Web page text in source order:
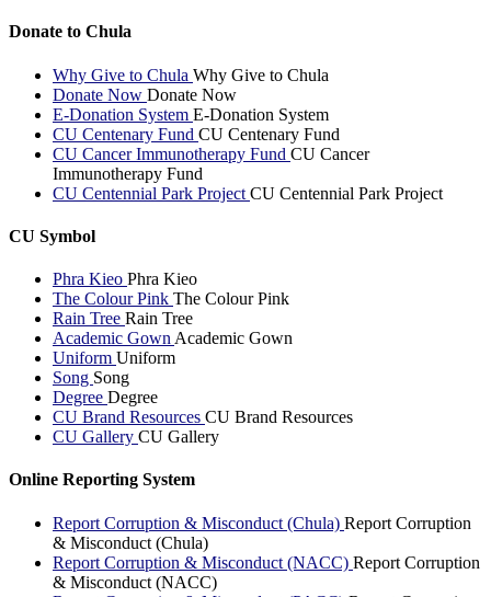
Donate to Chula
Why Give to Chula Why Give to Chula
Donate Now Donate Now
E-Donation System E-Donation System
CU Centenary Fund CU Centenary Fund
CU Cancer Immunotherapy Fund CU Cancer
Immunotherapy Fund
CU Centennial Park Project CU Centennial Park Project
CU Symbol
Phra Kieo Phra Kieo
The Colour Pink The Colour Pink
Rain Tree Rain Tree
Academic Gown Academic Gown
Uniform Uniform
Song Song
Degree Degree
CU Brand Resources CU Brand Resources
CU Gallery CU Gallery
Online Reporting System
Report Corruption & Misconduct (Chula) Report Corruption
& Misconduct (Chula)
Report Corruption & Misconduct (NACC) Report Corruption
& Misconduct (NACC)